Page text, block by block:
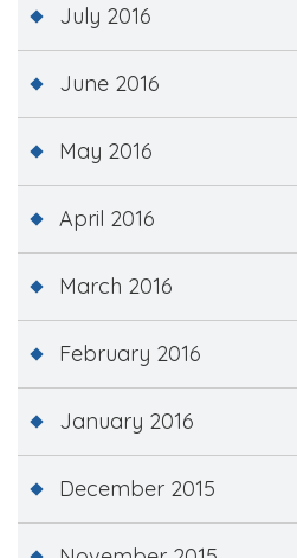
July 2016
June 2016
May 2016
April 2016
March 2016
February 2016
January 2016
December 2015